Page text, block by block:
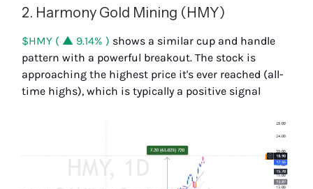
2. Harmony Gold Mining (HMY)
$HMY ( ▲ 9.14% ) shows a similar cup and handle
pattern with a powerful breakout. The stock is
approaching the highest price it's ever reached (all-
time highs), which is typically a positive signal